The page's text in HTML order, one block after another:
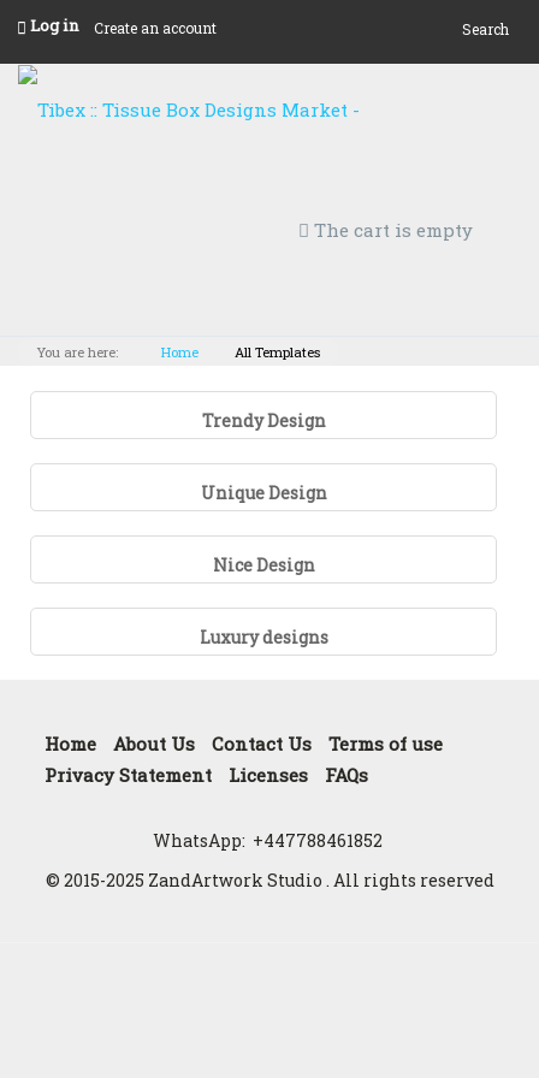
Log in Create an account Search
The cart is empty
You are here: Home All Templates
Trendy Design
Unique Design
Nice Design
Luxury designs
Home About Us Contact Us
Terms of use
Privacy Statement
Licenses FAQs
WhatsApp: +447788461852
© 2015-2025 ZandArtwork Studio . All rights reserved